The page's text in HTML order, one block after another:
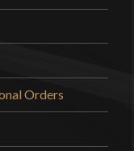
Orders